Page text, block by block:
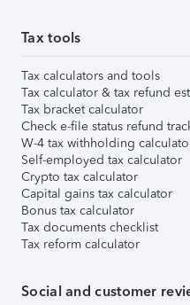
Tax tools
Tax calculators and tools
Tax calculator & tax refund
Tax bracket calculator
Check e-file status refund
W-4 tax withholding
Self-employed tax calculator
Crypto tax calculator
Capital gains tax calculator
Bonus tax calculator
Tax documents checklist
Tax reform calculator
Social and customer